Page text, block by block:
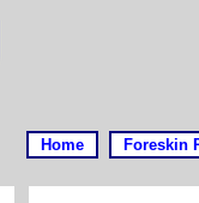
Home Foreskin